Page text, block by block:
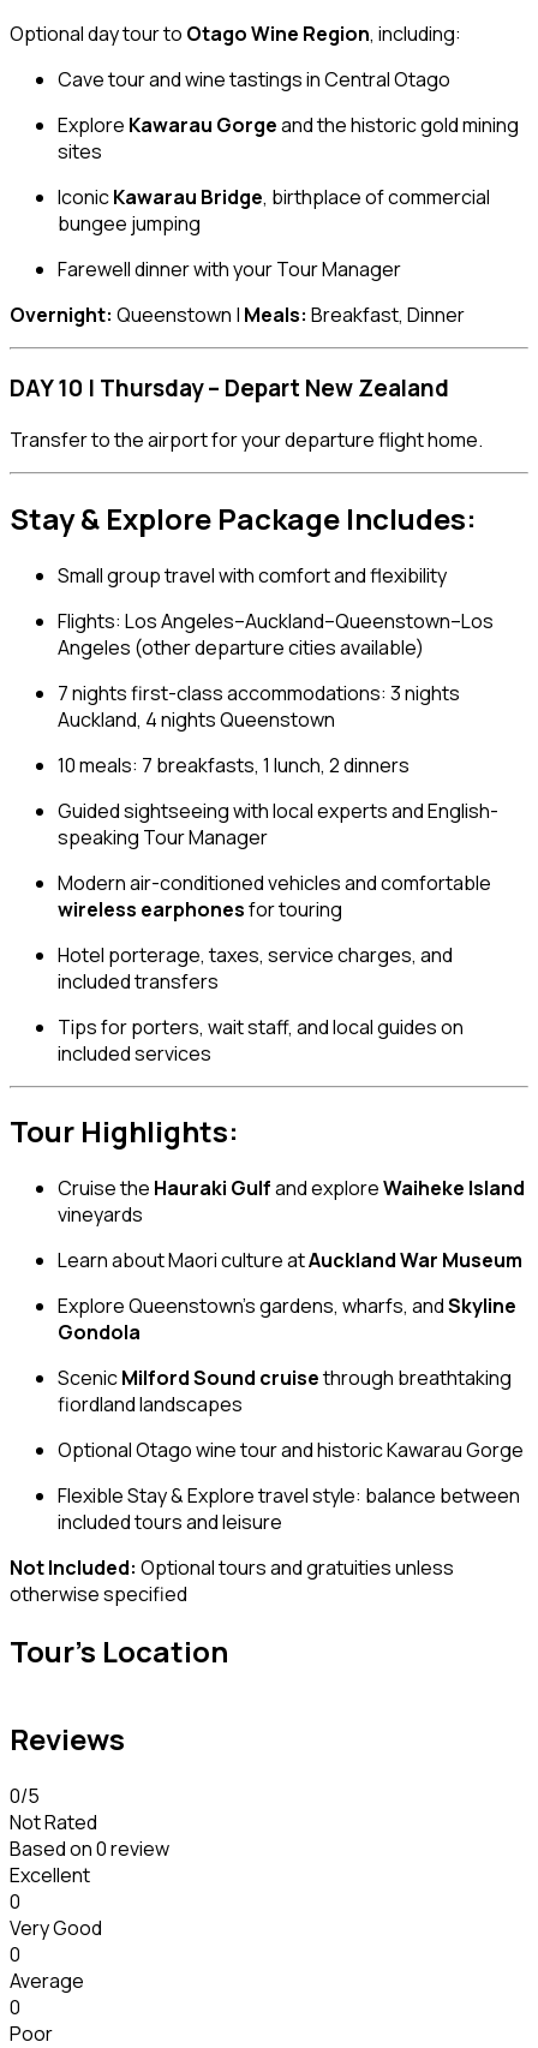
Optional day tour to Otago Wine Region, including:
Cave tour and wine tastings in Central Otago
Explore Kawarau Gorgeand the historic gold mining
sites
IconicKawarau Bridge, birthplace of commercial
bungee jumping
Farewell dinner with your Tour Manager
Overnight: Queenstown | Meals: Breakfast, Dinner
DAY 10 | Thursday – Depart New Zealand
Transfer to the airport for your departure flight home.
Stay & Explore Package Includes:
Small group travel with comfort and flexibility
Flights: Los Angeles–Auckland–Queenstown–Los
Angeles (other departure cities available)
7 nights first-class accommodations: 3 nights
Auckland, 4 nights Queenstown
10 meals: 7 breakfasts, 1 lunch, 2 dinners
Guided sightseeing with local experts and English-
speaking Tour Manager
Modern air-conditioned vehicles and comfortable
wireless earphonesfor touring
Hotel porterage, taxes, service charges, and
included transfers
Tips for porters, wait staff, and local guides on
included services
Tour Highlights:
Cruise the Hauraki Gulfand exploreWaiheke Island
vineyards
Learn about Maori culture atAuckland War Museum
Explore Queenstown’s gardens, wharfs, andSkyline
Gondola
ScenicMilford Sound cruisethrough breathtaking
fiordland landscapes
Optional Otago wine tour and historic Kawarau Gorge
Flexible Stay & Explore travel style: balance between
included tours and leisure
Not Included: Optional tours and gratuities unless
otherwise specified
Tour's Location
Reviews
0/5
Not Rated
Based on0 review
Excellent
0
Very Good
0
Average
0
Poor